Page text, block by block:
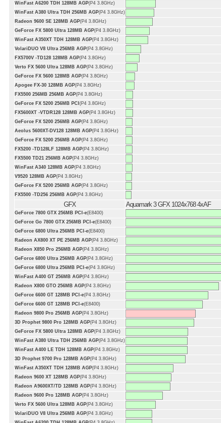
WinFast A6200 TDH 128MB AGP(P4 3.8GHz)
WinFast A380 Ultra TDH 256MB AGP(P4 3.8GHz)
Radeon 9600 SE 128MB AGP(P4 3.8GHz)
GeForce FX 5800 Ultra 128MB AGP(P4 3.8GHz)
WinFast A350XT TDH 128MB AGP(P4 3.8GHz)
VolariDUO V8 Ultra 256MB AGP(P4 3.8GHz)
FX5700V -TD128 128MB AGP(P4 3.8GHz)
Verto FX 5600 Ultra 128MB AGP(P4 3.8GHz)
GeForce FX 5600 128MB AGP(P4 3.8GHz)
Apogee FX-30 128MB AGP(P4 3.8GHz)
FX5500 256MB 256MB AGP(P4 3.8GHz)
GeForce FX 5200 256MB PCI (P4 3.8GHz)
FX5600XT -VTDR128 128MB AGP(P4 3.8GHz)
GeForce FX 5200 256MB AGP(P4 3.8GHz)
Aeolus 5600XT-DV128 128MB AGP(P4 3.8GHz)
GeForce FX 5200 256MB AGP(P4 3.8GHz)
FX5200 -TD128LF 128MB AGP(P4 3.8GHz)
FX5500 TD21 256MB AGP(P4 3.8GHz)
WinFast A340 128MB AGP(P4 3.8GHz)
V9520 128MB AGP(P4 3.8GHz)
GeForce FX 5200 256MB AGP(P4 3.8GHz)
FX5500 -TD256 256MB AGP(P4 3.8GHz)
GFX
Aquamark 3 GFX 1024x768 4xAF
GeForce 7800 GTX 256MB PCI-e(E8400)
GeForce Go 7800 GTX 256MB PCI-e(E8400)
GeForce 6800 Ultra 256MB PCI-e(E8400)
Radeon AX800 XT PE 256MB AGP(P4 3.8GHz)
Radeon X850 Pro 256MB AGP(P4 3.8GHz)
GeForce 6800 Ultra 256MB AGP(P4 3.8GHz)
GeForce 6800 Ultra 256MB PCI-e(P4 3.8GHz)
WinFast A400 GT 256MB AGP(P4 3.8GHz)
Radeon X800 GTO 256MB AGP(P4 3.8GHz)
GeForce 6600 GT 128MB PCI-e(P4 3.8GHz)
GeForce 6600 GT 128MB PCI-e(E8400)
Radeon 9800 Pro 256MB AGP(P4 3.8GHz)
3D Prophet 9800 Pro 128MB AGP(P4 3.8GHz)
GeForce FX 5800 Ultra 128MB AGP(P4 3.8GHz)
WinFast A380 Ultra TDH 256MB AGP(P4 3.8GHz)
WinFast A400 LE TDH 128MB AGP(P4 3.8GHz)
3D Prophet 9700 Pro 128MB AGP(P4 3.8GHz)
WinFast A350XT TDH 128MB AGP(P4 3.8GHz)
Radeon 9600 XT 128MB AGP(P4 3.8GHz)
Radeon A9600XT/TD 128MB AGP(P4 3.8GHz)
Radeon 9600 Pro 128MB AGP(P4 3.8GHz)
Verto FX 5600 Ultra 128MB AGP(P4 3.8GHz)
VolariDUO V8 Ultra 256MB AGP(P4 3.8GHz)